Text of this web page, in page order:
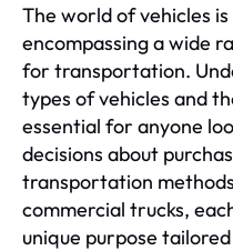
The world of vehicles
encompassing a wide
for transportation.
types of vehicles and
essential for anyone
decisions about
transportation
commercial trucks,
unique purpose